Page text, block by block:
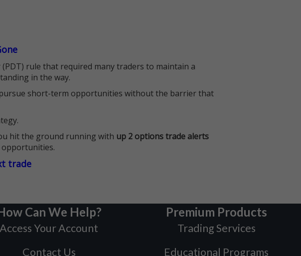
rule that required many traders to maintain a
in the way.
short-term opportunities without the barrier that
hit the ground running with up 2 options trade alerts
trade
Can We Help?
Access Your Account
Contact Us
Premium Products
Trading Services
Educational Programs